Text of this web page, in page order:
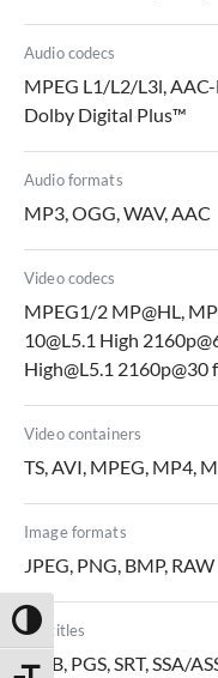
Toggle High Contrast
Audio codecs
MPEG L1/L2/L3l,
Dolby Digital Plus™
Audio formats
MP3, OGG, WAV, AAC
Video codecs
MPEG1/2 MP@HL,
10@L5.1 High
High@L5.1
Video containers
TS, AVI, MPEG, MP4,
Image formats
JPEG, PNG, BMP, RAW
Subtitles
DVB, PGS, SRT, SSA/